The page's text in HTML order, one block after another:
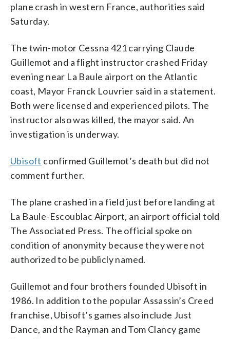
plane crash in western France, authorities said
Saturday.
The twin-motor Cessna 421 carrying Claude
Guillemot and a flight instructor crashed Friday
evening near La Baule airport on the Atlantic
coast, Mayor Franck Louvrier said in a statement.
Both were licensed and experienced pilots. The
instructor also was killed, the mayor said. An
investigation is underway.
Ubisoft confirmed Guillemot’s death but did not
comment further.
The plane crashed in a field just before landing at
La Baule-Escoublac Airport, an airport official told
The Associated Press. The official spoke on
condition of anonymity because they were not
authorized to be publicly named.
Guillemot and four brothers founded Ubisoft in
1986. In addition to the popular Assassin’s Creed
franchise, Ubisoft’s games also include Just
Dance, and the Rayman and Tom Clancy game